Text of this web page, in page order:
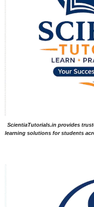
ScientiaTutorials.in provides
learning solutions for students